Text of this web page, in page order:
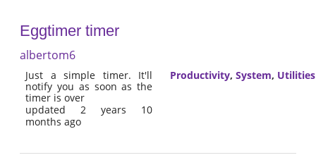
Eggtimer timer
albertom6
Just a simple timer. It'll
notify you as soon as the
timer is over
updated 2 years 10
months ago
Productivity, System, Utilities